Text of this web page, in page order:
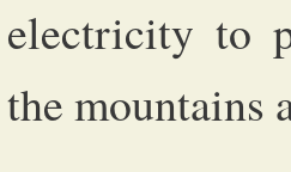
electricity to
the mountains